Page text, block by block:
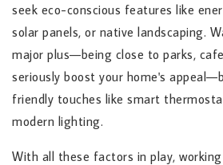
seek eco-conscious features like
solar panels, or native landscaping.
major plus—being close to parks,
seriously boost your home's
friendly touches like smart
modern lighting.
With all these factors in play,